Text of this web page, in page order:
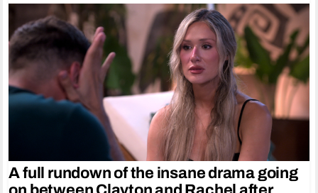
A full rundown of the insane drama going